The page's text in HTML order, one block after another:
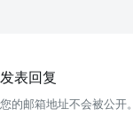
发表回复
您的邮箱地址不会被公开。